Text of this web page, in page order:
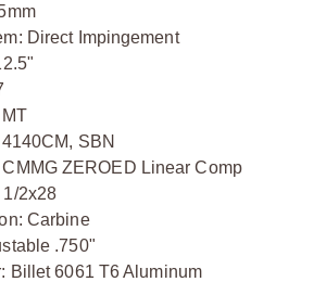
Direct Impingement
SBN
ZEROED Linear Comp
1/2x28
Carbine
.750"
Billet 6061 T6 Aluminum